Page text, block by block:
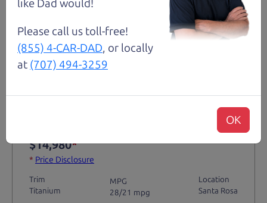
Not an Edge Lord's Car
$14,980*
* Price Disclosure
Trim
Titanium
MPG
28/21 mpg
Location
Santa Rosa
like Dad would!
Please call us toll-free!
(855) 4-CAR-DAD, or locally
at (707) 494-3259
OK